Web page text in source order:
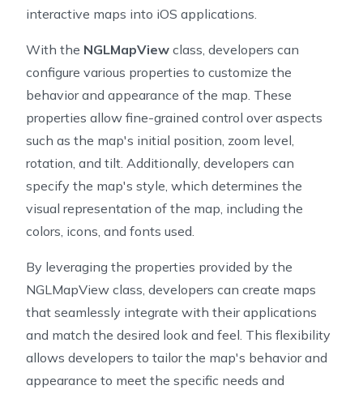
interactive maps into iOS applications.
With the NGLMapView class, developers can
configure various properties to customize the
behavior and appearance of the map. These
properties allow fine-grained control over aspects
such as the map's initial position, zoom level,
rotation, and tilt. Additionally, developers can
specify the map's style, which determines the
visual representation of the map, including the
colors, icons, and fonts used.
By leveraging the properties provided by the
NGLMapView class, developers can create maps
that seamlessly integrate with their applications
and match the desired look and feel. This flexibility
allows developers to tailor the map's behavior and
appearance to meet the specific needs and